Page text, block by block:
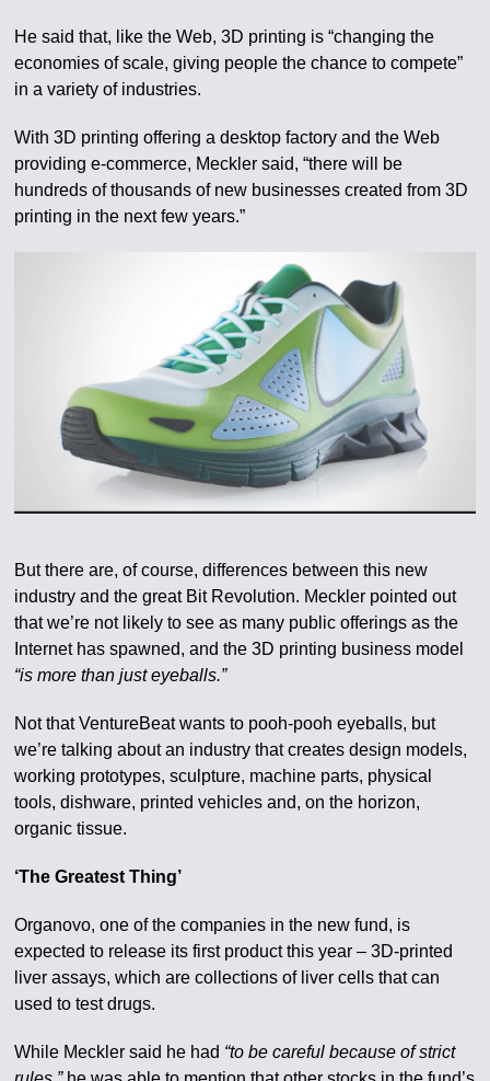
He said that, like the Web, 3D printing is “changing the
economies of scale, giving people the chance to compete”
in a variety of industries.
With 3D printing offering a desktop factory and the Web
providing e-commerce, Meckler said, “there will be
hundreds of thousands of new businesses created from 3D
printing in the next few years.”
But there are, of course, differences between this new
industry and the great Bit Revolution. Meckler pointed out
that we’re not likely to see as many public offerings as the
Internet has spawned, and the 3D printing business model
“is more than just eyeballs.”
Not that VentureBeat wants to pooh-pooh eyeballs, but
we’re talking about an industry that creates design models,
working prototypes, sculpture, machine parts, physical
tools, dishware, printed vehicles and, on the horizon,
organic tissue.
‘The Greatest Thing’
Organovo, one of the companies in the new fund, is
expected to release its first product this year – 3D-printed
liver assays, which are collections of liver cells that can
used to test drugs.
While Meckler said he had “to be careful because of strict